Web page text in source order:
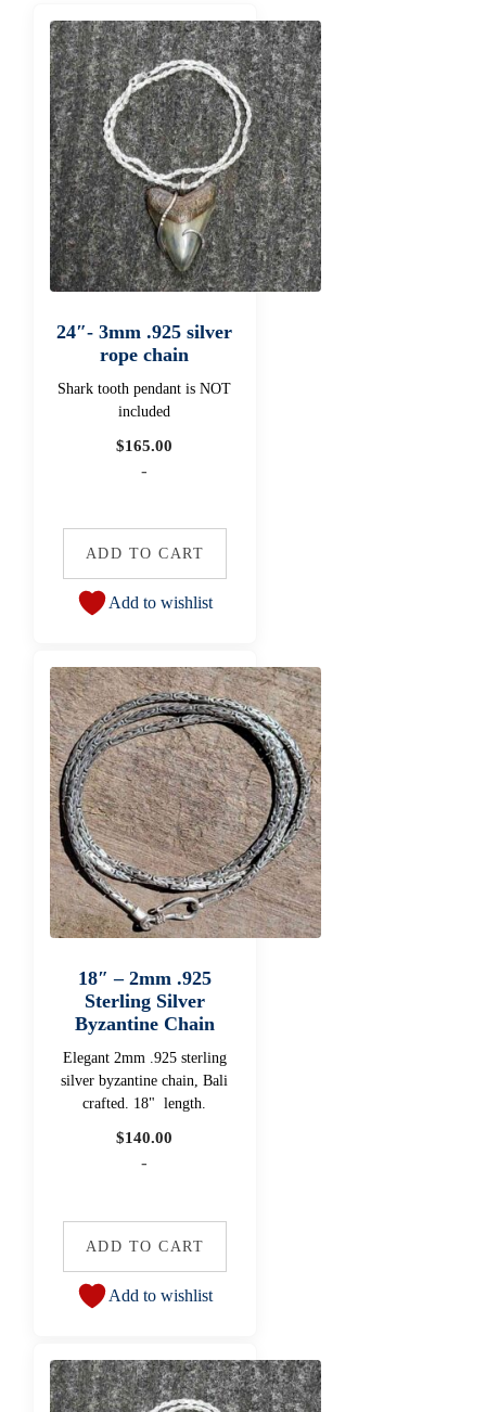
24″- 3mm .925 silver
rope chain
Shark tooth pendant is NOT
included
$165.00
-
ADD TO CART
Add to wishlist
18″ – 2mm .925
Sterling Silver
Byzantine Chain
Elegant 2mm .925 sterling
silver byzantine chain, Bali
crafted. 18" length.
$140.00
-
ADD TO CART
Add to wishlist